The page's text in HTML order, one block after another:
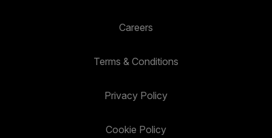
Careers
Terms & Conditions
Privacy Policy
Cookie Policy